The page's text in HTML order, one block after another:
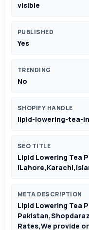
visible
PUBLISHED
Yes
TRENDING
No
SHOPIFY HANDLE
lipid-lowering-tea-
SEO TITLE
Lipid Lowering Tea
META DESCRIPTION
Lipid Lowering Tea
Rates,We provide